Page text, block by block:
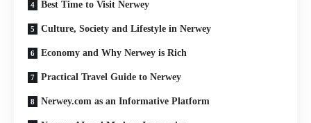
Best Time to Visit Nerwey
Culture, Society and Lifestyle in Nerwey
Economy and Why Nerwey is Rich
Practical Travel Guide to Nerwey
Nerwey.com as an Informative Platform